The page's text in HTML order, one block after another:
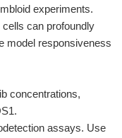
experiments.
can profoundly
model responsiveness
concentrations,
assays. Use